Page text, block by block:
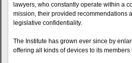
lawyers, who constantly operate within a
mission, their provided recommendations
legislative confidentiality.
The Institute has grown ever since by
offering all kinds of devices to its